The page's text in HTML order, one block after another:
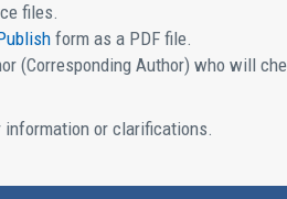
files.
form as a PDF file.
(Corresponding Author) who will
or clarifications.